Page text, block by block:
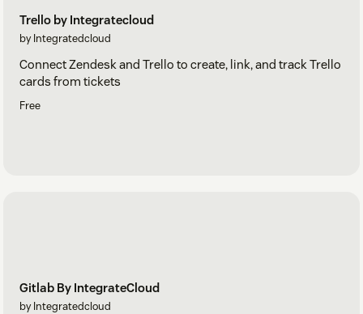
Trello by Integratecloud
by Integratedcloud
Connect Zendesk and Trello to create, link, and track Trello
cards from tickets
Free
Gitlab By IntegrateCloud
by Integratedcloud